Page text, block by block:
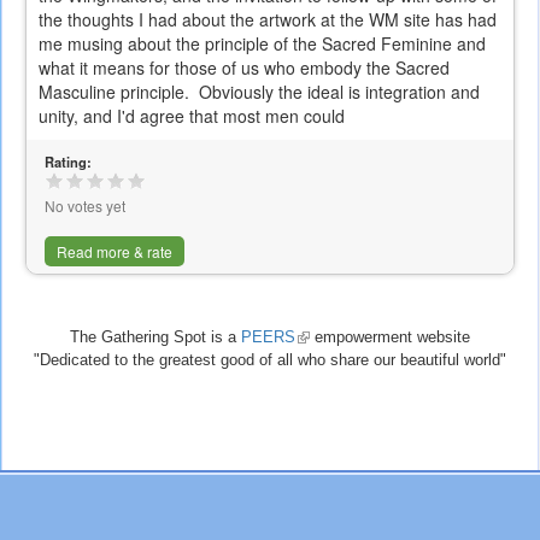
the thoughts I had about the artwork at the WM site has had
me musing about the principle of the Sacred Feminine and
what it means for those of us who embody the Sacred
Masculine principle. Obviously the ideal is integration and
unity, and I'd agree that most men could
Rating:
No votes yet
Read more & rate
The Gathering Spot is a PEERS (link
is
empowerment website
"Dedicated to the greatest good of all who share our beautiful world"